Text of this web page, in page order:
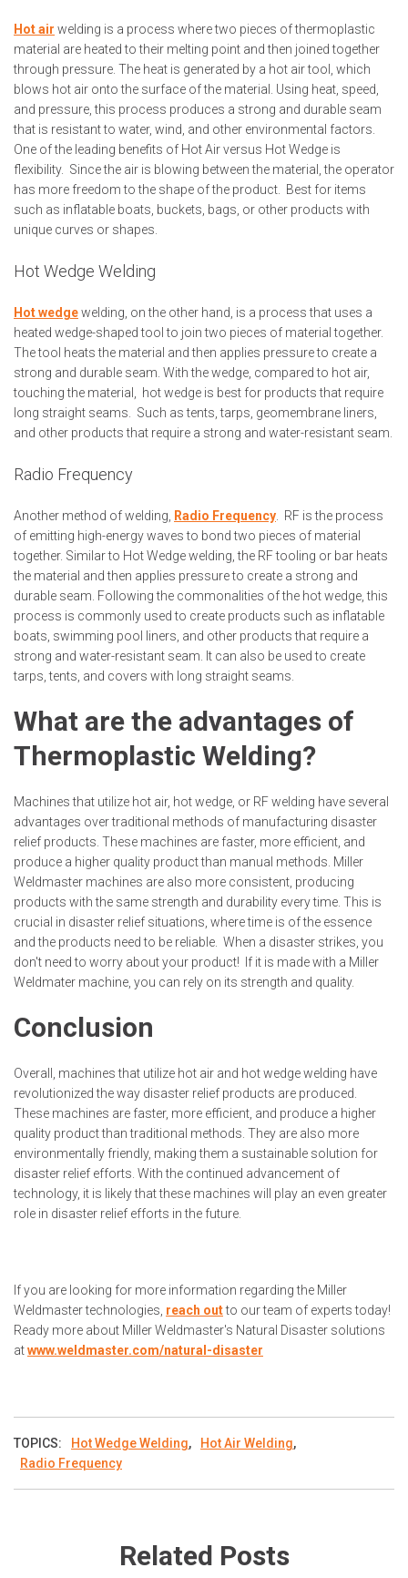
Hot air welding is a process where two pieces of thermoplastic
material are heated to their melting point and then joined together
through pressure. The heat is generated by a hot air tool, which
blows hot air onto the surface of the material. Using heat, speed,
and pressure, this process produces a strong and durable seam
that is resistant to water, wind, and other environmental factors.
One of the leading benefits of Hot Air versus Hot Wedge is
flexibility. Since the air is blowing between the material, the operator
has more freedom to the shape of the product. Best for items
such as inflatable boats, buckets, bags, or other products with
unique curves or shapes.
Hot Wedge Welding
Hot wedgewelding, on the other hand, is a process that uses a
heated wedge-shaped tool to join two pieces of material together.
The tool heats the material and then applies pressure to create a
strong and durable seam. With the wedge, compared to hot air,
touching the material, hot wedge is best for products that require
long straight seams. Such as tents, tarps, geomembrane liners,
and other products that require a strong and water-resistant seam.
Radio Frequency
Another method of welding, Radio Frequency . RF is the process
of emitting high-energy waves to bond two pieces of material
together. Similar to Hot Wedge welding, the RF tooling or bar heats
the material and then applies pressure to create a strong and
durable seam. Following the commonalities of the hot wedge, this
process is commonly used to create products such as inflatable
boats, swimming pool liners, and other products that require a
strong and water-resistant seam. It can also be used to create
tarps, tents, and covers with long straight seams.
What are the advantages of
Thermoplastic Welding?
Machines that utilize hot air, hot wedge, or RF welding have several
advantages over traditional methods of manufacturing disaster
relief products. These machines are faster, more efficient, and
produce a higher quality product than manual methods. Miller
Weldmaster machines are also more consistent, producing
products with the same strength and durability every time. This is
crucial in disaster relief situations, where time is of the essence
and the products need to be reliable. When a disaster strikes, you
don't need to worry about your product! If it is made with a Miller
Weldmater machine, you can rely on its strength and quality.
Conclusion
Overall, machines that utilize hot air and hot wedge welding have
revolutionized the way disaster relief products are produced.
These machines are faster, more efficient, and produce a higher
quality product than traditional methods. They are also more
environmentally friendly, making them a sustainable solution for
disaster relief efforts. With the continued advancement of
technology, it is likely that these machines will play an even greater
role in disaster relief efforts in the future.
If you are looking for more information regarding the Miller
Weldmaster technologies, reach outto our team of experts today!
Ready more about Miller Weldmaster's Natural Disaster solutions
atwww.weldmaster.com/natural-disaster
TOPICS: Hot Wedge Welding, Hot Air Welding,
Radio Frequency
Related Posts